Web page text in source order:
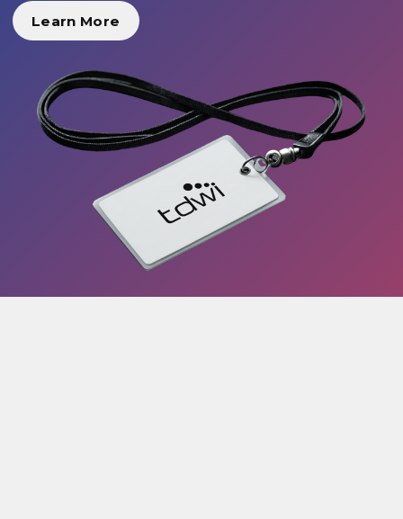
Learn More